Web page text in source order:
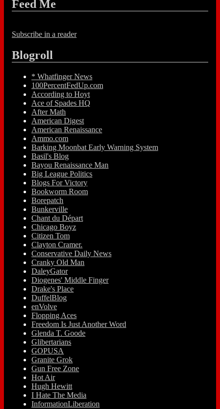
Feed Me
Subscribe in a reader
Blogroll
* Whatfinger News
100PercentFedUp.com
According to Hoyt
Ace of Spades HQ
After Math
American Digest
American Renaissance
Ammo.com
Barking Moonbat Early Warning System
Basil's Blog
Bayou Renaissance Man
Big League Politics
Blogs For Victory
Bookworm Room
Borepatch
Bunkerville
Chant du Départ
Chicago Boyz
Citizen Tom
Clayton Cramer.
Conservative Daily News
Cranky Old Man
DaleyGator
Diogenes' Middle Finger
Drake's Place
DuffelBlog
enVolve
Flopping Aces
Freedom Is Just Another Word
Glenda T. Goode
Glibertarians
GOPUSA
Granite Grok
Gun Free Zone
Hot Air
Hugh Hewitt
I Hate The Media
InformationLiberation